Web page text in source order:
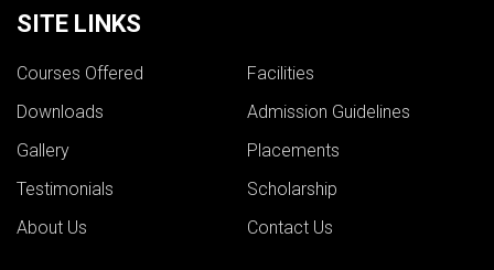
SITE LINKS
Courses Offered
Facilities
Downloads
Admission Guidelines
Gallery
Placements
Testimonials
Scholarship
About Us
Contact Us